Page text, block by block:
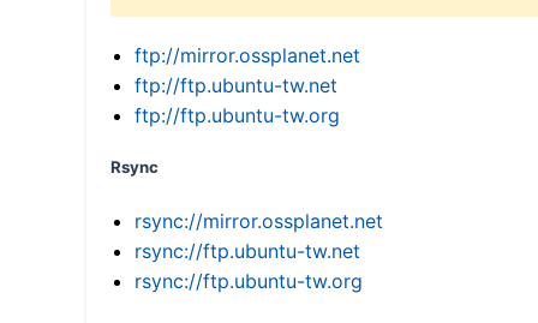
ftp://mirror.ossplanet.net
ftp://ftp.ubuntu-tw.net
ftp://ftp.ubuntu-tw.org
Rsync
rsync://mirror.ossplanet.net
rsync://ftp.ubuntu-tw.net
rsync://ftp.ubuntu-tw.org